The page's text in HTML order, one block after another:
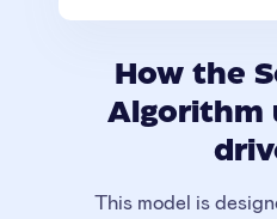
How the
Algorithm
This model is